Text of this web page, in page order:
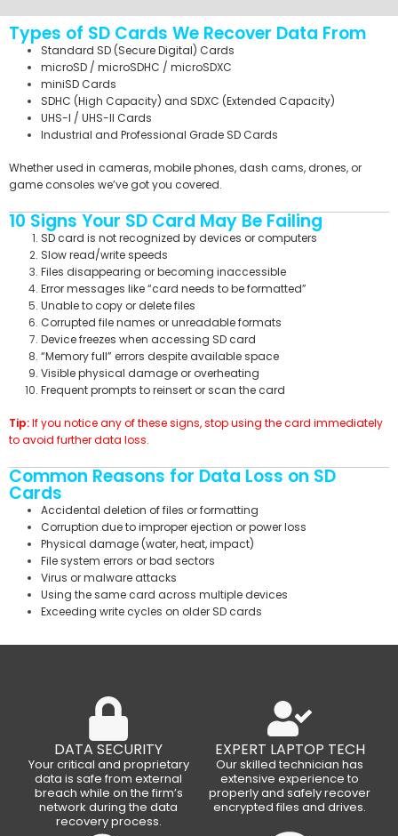
Types of SD Cards We Recover Data From
Standard SD (Secure Digital) Cards
microSD / microSDHC / microSDXC
miniSD Cards
SDHC (High Capacity) and SDXC (Extended Capacity)
UHS-I / UHS-II Cards
Industrial and Professional Grade SD Cards
Whether used in cameras, mobile phones, dash cams, drones, or
game consoles we’ve got you covered.
10 Signs Your SD Card May Be Failing
SD card is not recognized by devices or computers
Slow read/write speeds
Files disappearing or becoming inaccessible
Error messages like “card needs to be formatted”
Unable to copy or delete files
Corrupted file names or unreadable formats
Device freezes when accessing SD card
“Memory full” errors despite available space
Visible physical damage or overheating
Frequent prompts to reinsert or scan the card
Tip:If you notice any of these signs, stop using the card immediately
to avoid further data loss.
Common Reasons for Data Loss on SD
Cards
Accidental deletion of files or formatting
Corruption due to improper ejection or power loss
Physical damage (water, heat, impact)
File system errors or bad sectors
Virus or malware attacks
Using the same card across multiple devices
Exceeding write cycles on older SD cards
DATA SECURITY
Your critical and proprietary
data is safe from external
breach while on the firm’s
network during the data
recovery process.
EXPERT LAPTOP TECH
Our skilled technician has
extensive experience to
properly and safely recover
encrypted files and drives.